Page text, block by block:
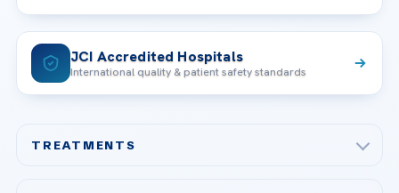
JCI Accredited Hospitals
International quality & patient safety standards
TREATMENTS